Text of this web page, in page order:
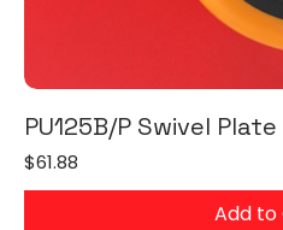
PU125B/P Swivel
Price
$61.88
Add to